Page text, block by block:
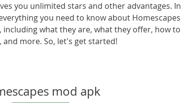
you unlimited stars and other advantages. In
you need to know about Homescapes
including what they are, what they offer, how to
more. So, let's get started!
mod apk